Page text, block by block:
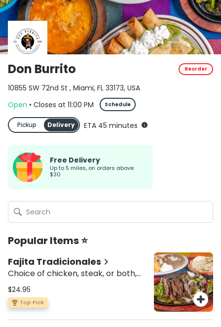
Don Burrito Reorder
10855 SW 72nd St , Miami, FL 33173, USA
Open • Closes at 11:00 PM Schedule
Pickup Delivery ETA 45 minutes
Free Delivery
up to 5 miles, on orders above
$30
Popular Items ⭐
Fajita Tradicionales
Choice of chicken, steak, or both,
with sautéed green peppers and
onions. Served with a side of pico de
gallo, sour cream, four flour tortillas,
rice and beans
$24.95
Top Pick